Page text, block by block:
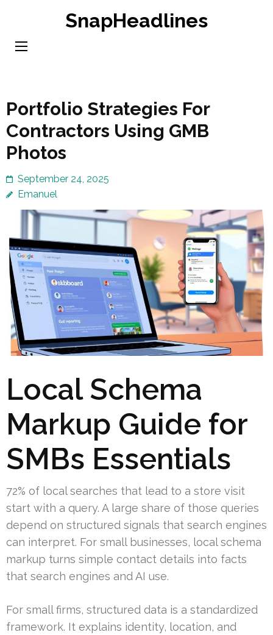
content
SnapHeadlines
Portfolio Strategies For
Contractors Using GMB
Photos
September 24, 2025
Emanuel
Local Schema
Markup Guide for
SMBs Essentials
72% of local searches that lead to a store visit
start with a query. A large share of those queries
depend on structured signals that search engines
can interpret. For small businesses, local schema
markup turns simple contact details into facts
that search engines and AI use.
For small firms, structured data is a standardized
framework. It explains identity, location, and